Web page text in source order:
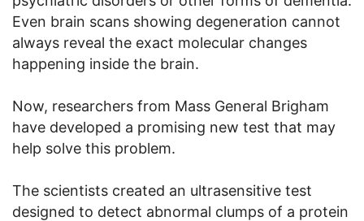
Even brain scans showing degeneration cannot
always reveal the exact molecular changes
happening inside the brain.
Now, researchers from Mass General Brigham
have developed a promising new test that may
help solve this problem.
The scientists created an ultrasensitive test
designed to detect abnormal clumps of a protein